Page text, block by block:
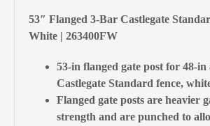
53″ Flanged 3-Bar Castlegate
White | 263400FW
53-in flanged gate post for 48-
Castlegate Standard fence,
Flanged gate posts are heavier
strength and are punched to